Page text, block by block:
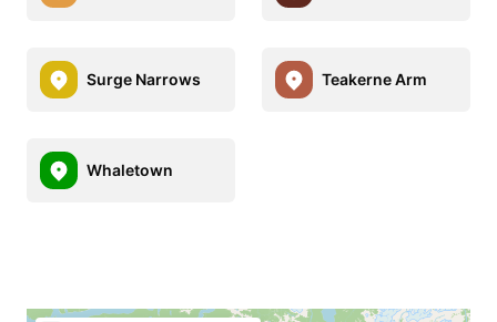
Surge Narrows Teakerne Arm
Whaletown